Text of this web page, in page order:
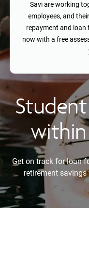
Savi are working
employees, and
repayment and loan
now with a free
Get on track for loan
retirement